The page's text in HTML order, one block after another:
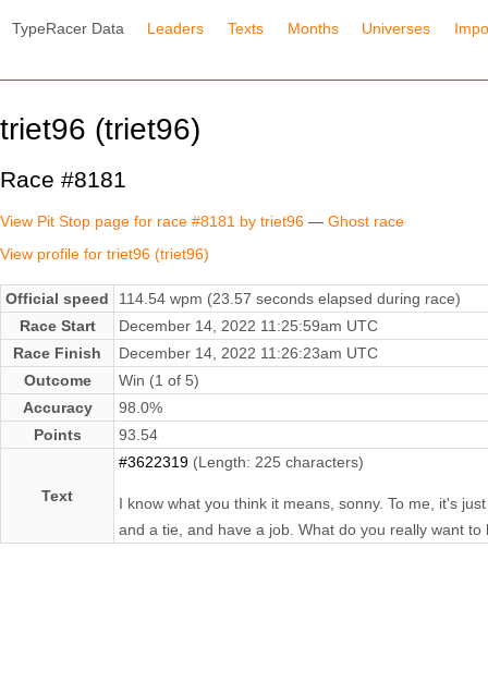
TypeRacer Data Leaders Texts Months Universes
triet96 (triet96)
Race #8181
View Pit Stop page for race #8181 by triet96 — Ghost race
View profile for triet96 (triet96)
Official speed
114.54 wpm (23.57 seconds elapsed during race)
Race Start
December 14, 2022 11:25:59am UTC
Race Finish
December 14, 2022 11:26:23am UTC
Outcome
Win (1 of 5)
Accuracy
98.0%
Points
93.54
Text
#3622319 (Length: 225 characters)
I know what you think it means, sonny. To me, it's
and a tie, and have a job. What do you really want